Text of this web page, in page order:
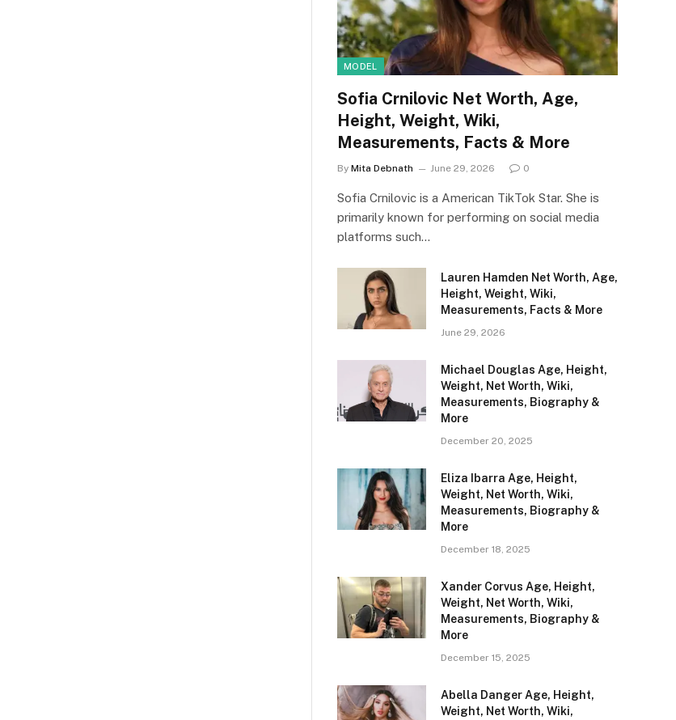
MODEL
Sofia Crnilovic Net Worth, Age,
Height, Weight, Wiki,
Measurements, Facts & More
By Mita Debnath June 29, 2026 0
Sofia Crnilovic is a American TikTok Star. She is
primarily known for performing on social media
platforms such…
Lauren Hamden Net Worth, Age,
Height, Weight, Wiki,
Measurements, Facts & More
June 29, 2026
Michael Douglas Age, Height,
Weight, Net Worth, Wiki,
Measurements, Biography &
More
December 20, 2025
Eliza Ibarra Age, Height,
Weight, Net Worth, Wiki,
Measurements, Biography &
More
December 18, 2025
Xander Corvus Age, Height,
Weight, Net Worth, Wiki,
Measurements, Biography &
More
December 15, 2025
Abella Danger Age, Height,
Weight, Net Worth, Wiki,